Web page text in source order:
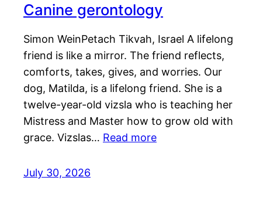
Canine gerontology
Simon WeinPetach Tikvah, Israel A lifelong
friend is like a mirror. The friend reflects,
comforts, takes, gives, and worries. Our
dog, Matilda, is a lifelong friend. She is a
twelve-year-old vizsla who is teaching her
Mistress and Master how to grow old with
grace. Vizslas… Read more
July 30, 2026